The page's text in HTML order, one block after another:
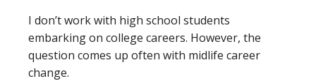
I don’t work with high school students
embarking on college careers. However, the
question comes up often with midlife career
change.